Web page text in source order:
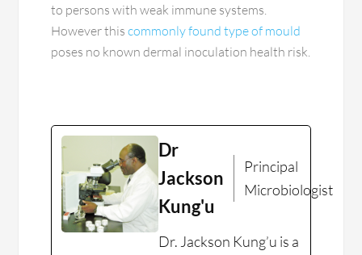
to persons with weak immune systems.
However thiscommonly found type of mould
poses no known dermal inoculation health risk.
Dr
Jackson
Kung'u
Principal
Microbiologist
Dr. Jackson Kung’u is a